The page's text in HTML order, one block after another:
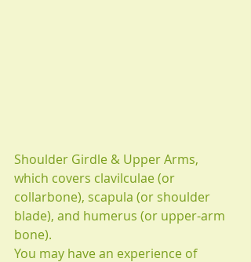
Shoulder Girdle & Upper Arms,
which covers clavilculae (or
collarbone), scapula (or shoulder
blade), and humerus (or upper-arm
bone).
You may have an experience of